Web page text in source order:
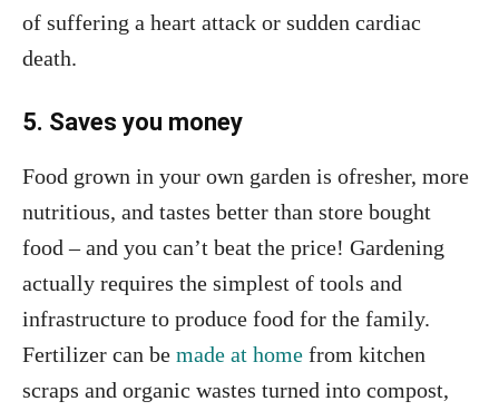
of suffering a heart attack or sudden cardiac
death.
5. Saves you money
Food grown in your own garden is ofresher, more
nutritious, and tastes better than store bought
food – and you can’t beat the price! Gardening
actually requires the simplest of tools and
infrastructure to produce food for the family.
Fertilizer can be made at home from kitchen
scraps and organic wastes turned into compost,